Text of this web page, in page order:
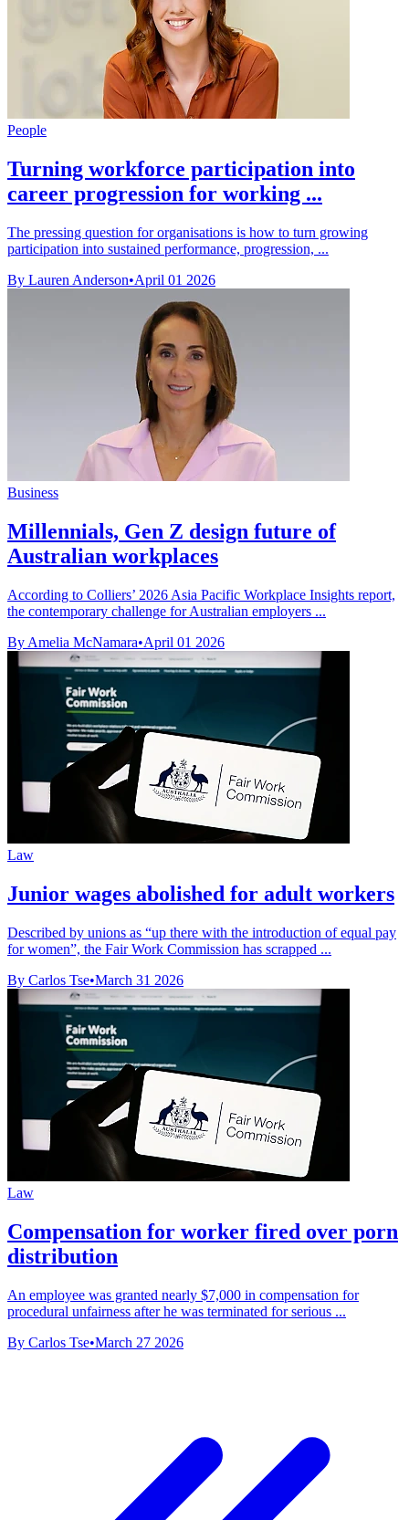
People
Turning workforce participation into
career progression for working ...
The pressing question for organisations is how to turn growing
participation into sustained performance, progression, ...
By Lauren Anderson•April 01 2026
Business
Millennials, Gen Z design future of
Australian workplaces
According to Colliers’ 2026 Asia Pacific Workplace Insights report,
the contemporary challenge for Australian employers ...
By Amelia McNamara•April 01 2026
Law
Junior wages abolished for adult workers
Described by unions as “up there with the introduction of equal pay
for women”, the Fair Work Commission has scrapped ...
By Carlos Tse•March 31 2026
Law
Compensation for worker fired over porn
distribution
An employee was granted nearly $7,000 in compensation for
procedural unfairness after he was terminated for serious ...
By Carlos Tse•March 27 2026